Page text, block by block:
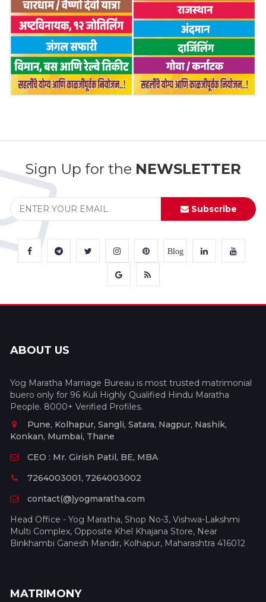
Sign Up for the NEWSLETTER
Subscribe
Blog
ABOUT US
Yog Maratha Marriage Bureau is most trusted matrimonial
buero only for 96 Kuli Highly Qualified Hindu Maratha
People. 8000+ Verified Profiles.
Pune, Kolhapur, Sangli, Satara, Nagpur, Nashik,
Konkan, Mumbai, Thane
CEO : Mr. Girish Patil, BE, MBA
7264003001, 7264003002
contact(@)yogmaratha.com
Head Office - Yog Maratha, Shop No-3, Vishwa-Lakshmi
Multi Complex, Opposite Khel Khajana Store, Near
Binkhambi Ganesh Mandir, Kolhapur, Maharashtra 416012
MATRIMONY